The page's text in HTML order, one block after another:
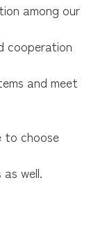
among our
cooperation
and meet
to choose
well.